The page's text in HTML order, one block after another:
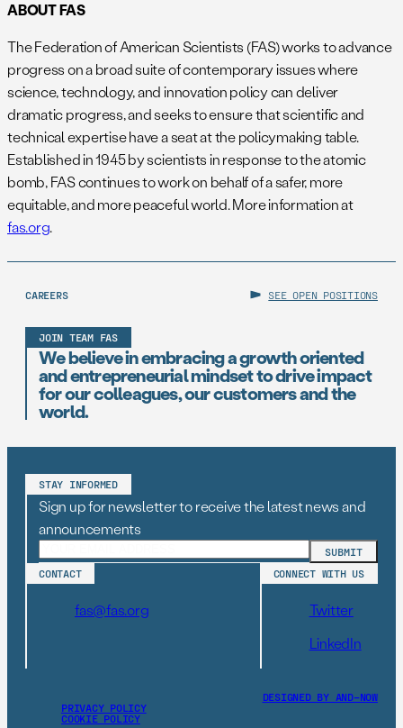
ABOUT FAS
The Federation of American Scientists (FAS) works to advance
progress on a broad suite of contemporary issues where
science, technology, and innovation policy can deliver
dramatic progress, and seeks to ensure that scientific and
technical expertise have a seat at the policymaking table.
Established in 1945 by scientists in response to the atomic
bomb, FAS continues to work on behalf of a safer, more
equitable, and more peaceful world. More information at
fas.org.
CAREERS SEE OPEN POSITIONS
JOIN TEAM FAS
We believe in embracing a growth oriented
and entrepreneurial mindset to drive impact
for our colleagues, our customers and the
world.
STAY INFORMED
Sign up for newsletter to receive the latest news and
announcements
CONTACT
fas@fas.org
CONNECT WITH US
Twitter
LinkedIn
PRIVACY POLICY
COOKIE POLICY
DESIGNED BY AND–NOW